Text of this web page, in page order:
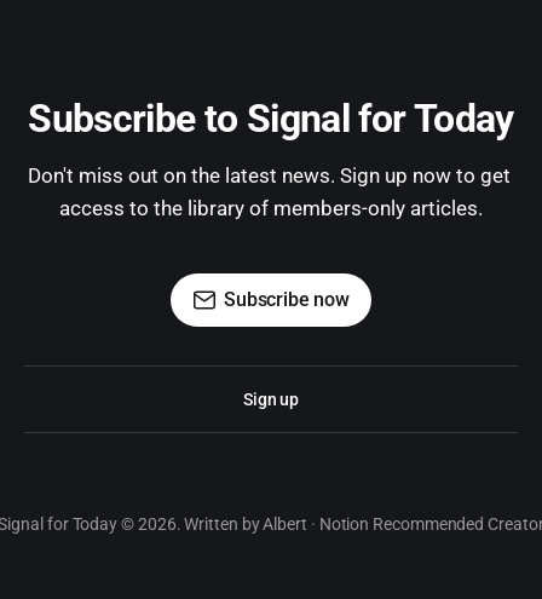
Subscribe to Signal for Today
Don't miss out on the latest news. Sign up now to get
access to the library of members-only articles.
Subscribe now
Sign up
for Today © 2026. Written by Albert · Notion Recommended